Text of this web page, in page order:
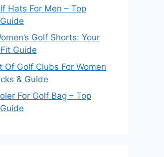
Hats For Men – Top
Golf Shorts: Your
Guide
Of Golf Clubs For Women
& Guide
For Golf Bag – Top